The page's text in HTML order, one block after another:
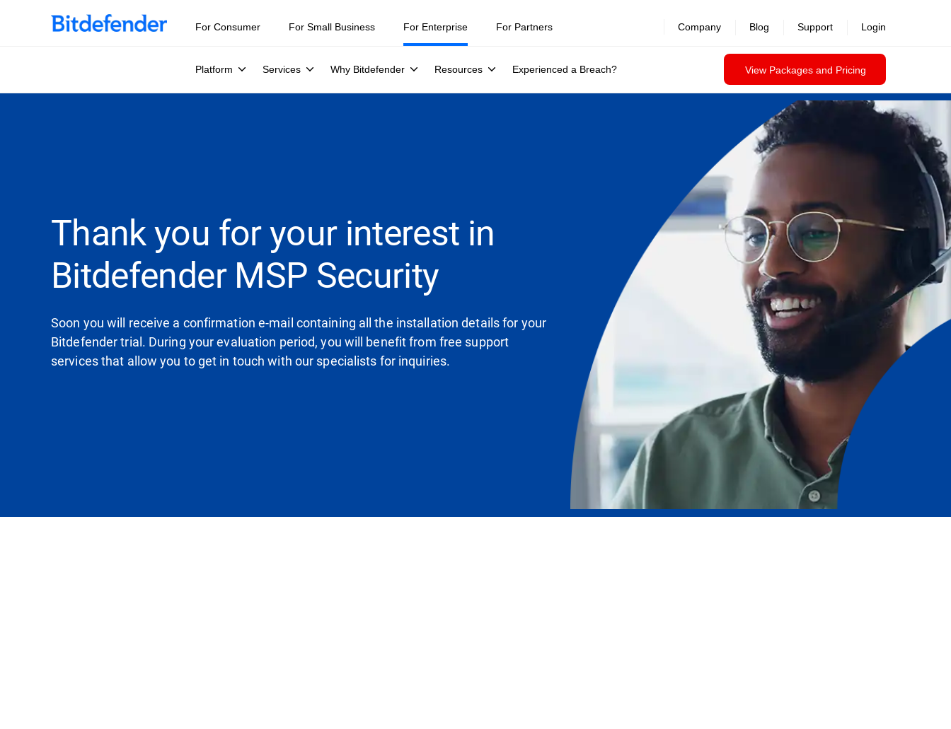
For Consumer For Small Business For Enterprise
Platform Services Why Bitdefender Resources Experienced a Breach? View Packages and Pricing
For Partners Company Blog Support Login
Thank you for your interest in
Bitdefender MSP Security
Soon you will receive a confirmation e-mail containing all the installation details for your
Bitdefender trial. During your evaluation period, you will benefit from free support
services that allow you to get in touch with our specialists for inquiries.